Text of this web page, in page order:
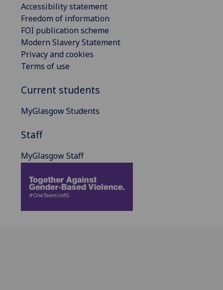
Accessibility statement
Freedom of information
FOI publication scheme
Modern Slavery Statement
Privacy and cookies
Terms of use
Current students
MyGlasgow Students
Staff
MyGlasgow Staff